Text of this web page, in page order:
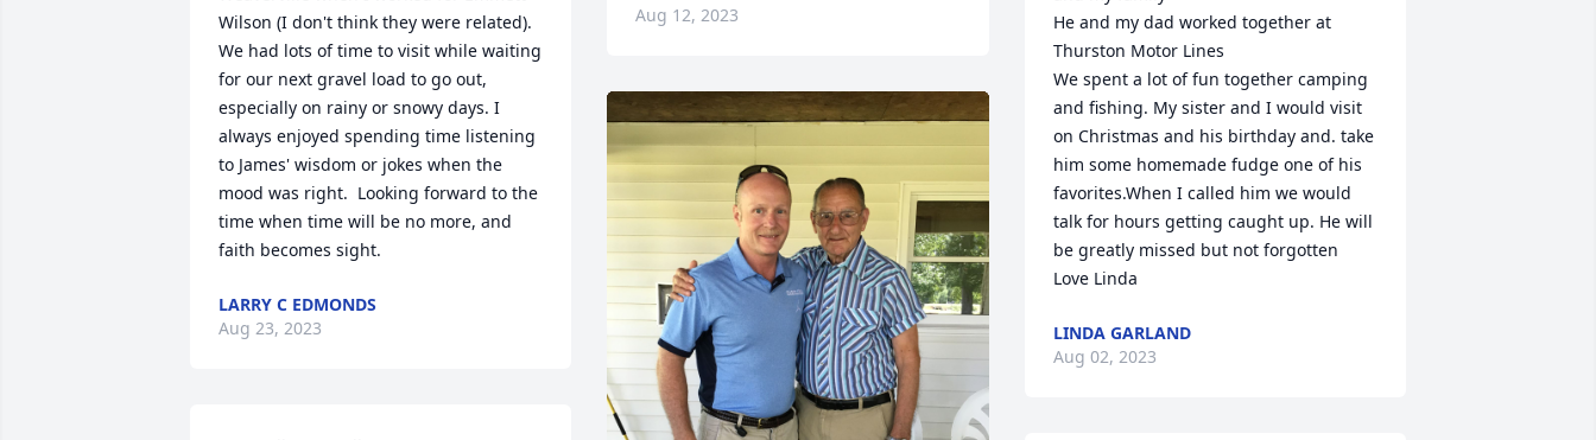
Wilson (I don't think they were related).
We had lots of time to visit while waiting
for our next gravel load to go out,
especially on rainy or snowy days. I
always enjoyed spending time listening
to James' wisdom or jokes when the
mood was right.  Looking forward to the
time when time will be no more, and
faith becomes sight.
LARRY C EDMONDS
Aug 23, 2023
Aug 12, 2023
He and my dad worked together at
Thurston Motor Lines
We spent a lot of fun together camping
and fishing. My sister and I would visit
on Christmas and his birthday and. take
him some homemade fudge one of his
favorites.When I called him we would
talk for hours getting caught up. He will
be greatly missed but not forgotten
Love Linda
LINDA GARLAND
Aug 02, 2023